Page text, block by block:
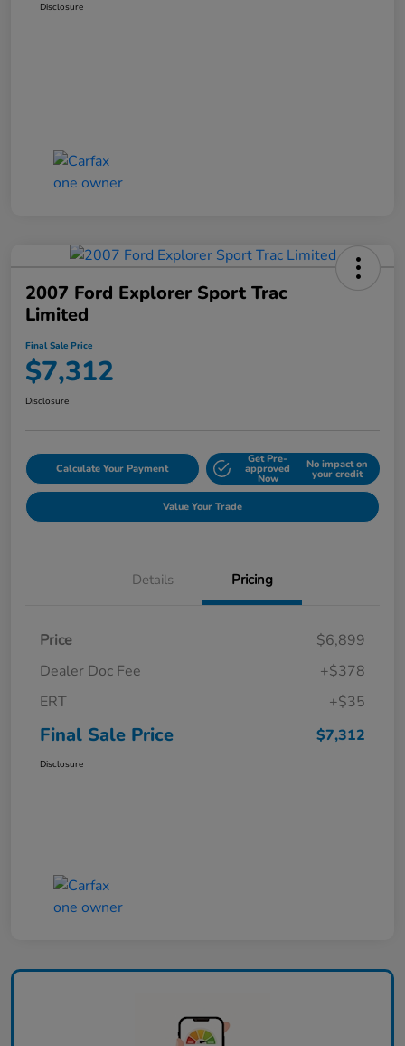
Disclosure
2007 Ford Explorer Sport Trac
Limited
Final Sale Price
$7,312
Disclosure
Calculate Your Payment
Get Pre-
approved
Now
No impact on
your credit
Value Your Trade
Details Pricing
Price
$6,899
Dealer Doc Fee
+$378
ERT
+$35
Final Sale Price $7,312
Disclosure